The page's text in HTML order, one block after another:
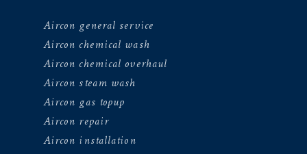
Aircon general service
Aircon chemical wash
Aircon chemical overhaul
Aircon steam wash
Aircon gas topup
Aircon repair
Aircon installation